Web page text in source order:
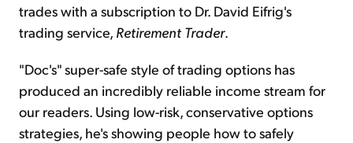
trades with a subscription to Dr. David Eifrig's
trading service, Retirement Trader.
"Doc's" super-safe style of trading options has
produced an incredibly reliable income stream for
our readers. Using low-risk, conservative options
strategies, he's showing people how to safely